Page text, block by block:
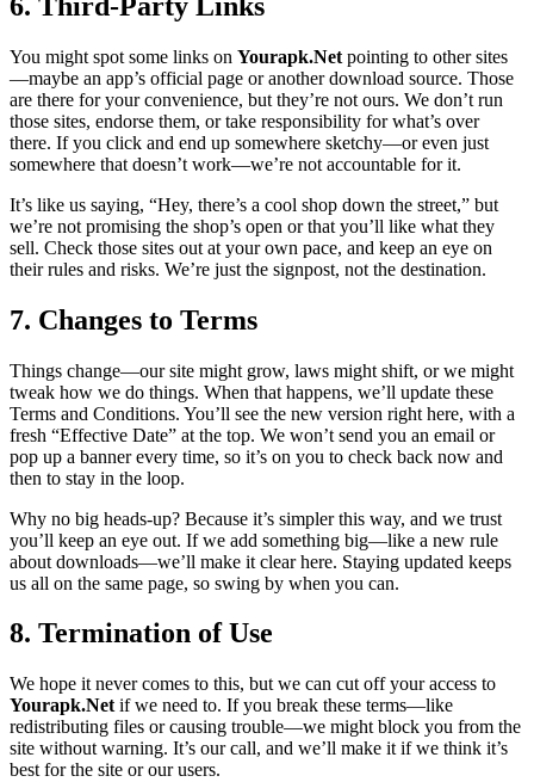
You might spot some links on Yourapk.Net pointing to other sites
—maybe an app’s official page or another download source. Those
are there for your convenience, but they’re not ours. We don’t run
those sites, endorse them, or take responsibility for what’s over
there. If you click and end up somewhere sketchy—or even just
somewhere that doesn’t work—we’re not accountable for it.
It’s like us saying, “Hey, there’s a cool shop down the street,” but
we’re not promising the shop’s open or that you’ll like what they
sell. Check those sites out at your own pace, and keep an eye on
their rules and risks. We’re just the signpost, not the destination.
7. Changes to Terms
Things change—our site might grow, laws might shift, or we might
tweak how we do things. When that happens, we’ll update these
Terms and Conditions. You’ll see the new version right here, with a
fresh “Effective Date” at the top. We won’t send you an email or
pop up a banner every time, so it’s on you to check back now and
then to stay in the loop.
Why no big heads-up? Because it’s simpler this way, and we trust
you’ll keep an eye out. If we add something big—like a new rule
about downloads—we’ll make it clear here. Staying updated keeps
us all on the same page, so swing by when you can.
8. Termination of Use
We hope it never comes to this, but we can cut off your access to
Yourapk.Net if we need to. If you break these terms—like
redistributing files or causing trouble—we might block you from the
site without warning. It’s our call, and we’ll make it if we think it’s
best for the site or our users.